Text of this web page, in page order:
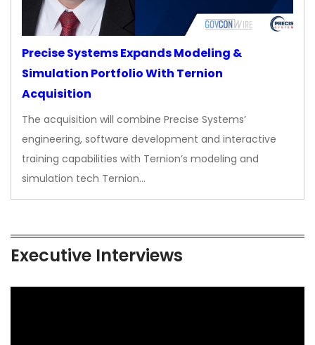
Precise Systems Expands Modeling &
Simulation Portfolio With Ternion
Acquisition
The acquisition will combine Precise Systems’
engineering, software development and interactive
training capabilities with Ternion’s modeling and
simulation tech Ternion…
Executive Interviews